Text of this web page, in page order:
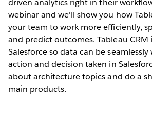
driven analytics right in their
webinar and we'll show you how
your team to work more efficiently,
and predict outcomes. Tableau CRM
Salesforce so data can be
action and decision taken in
about architecture topics and do a
main products.